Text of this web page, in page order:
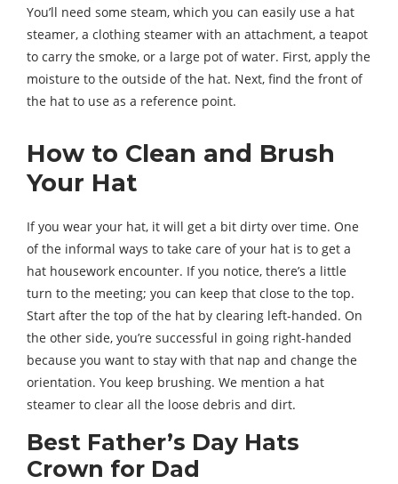
You’ll need some steam, which you can easily use a hat
steamer, a clothing steamer with an attachment, a teapot
to carry the smoke, or a large pot of water. First, apply the
moisture to the outside of the hat. Next, find the front of
the hat to use as a reference point.
How to Clean and Brush
Your Hat
If you wear your hat, it will get a bit dirty over time. One
of the informal ways to take care of your hat is to get a
hat housework encounter. If you notice, there’s a little
turn to the meeting; you can keep that close to the top.
Start after the top of the hat by clearing left-handed. On
the other side, you’re successful in going right-handed
because you want to stay with that nap and change the
orientation. You keep brushing. We mention a hat
steamer to clear all the loose debris and dirt.
Best Father’s Day Hats
Crown for Dad